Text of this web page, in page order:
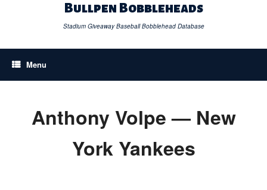
Bullpen Bobbleheads
Stadium Giveaway Baseball Bobblehead Database
Menu
Anthony Volpe — New
York Yankees